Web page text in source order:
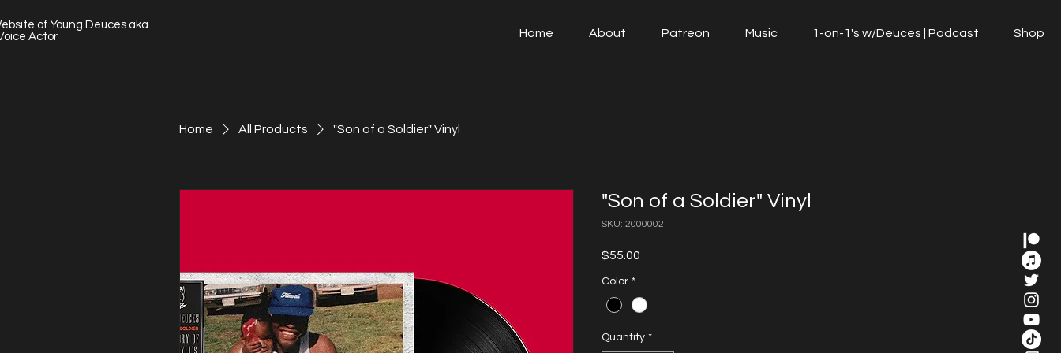
of Young Deuces aka
Actor
Home About Patreon Music 1-on-1's w/Deuces | Podcast Shop
Home All Products "Son of a Soldier" Vinyl
"Son of a Soldier" Vinyl
SKU: 2000002
$55.00
Color *
Quantity *